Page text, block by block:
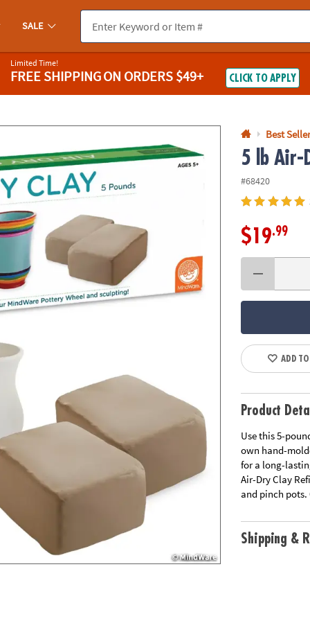
you experience any accessibility issues, pleasecontact us.
SALE
Limited Time!
FREE SHIPPINGON ORDERS $49+ CLICK TO APPLY
Best
5 lb Air-
#68420
$19.99
ADD
Product
Use this 5-
own hand-
for a long-
Air-Dry Clay
and pinch
Shipping &